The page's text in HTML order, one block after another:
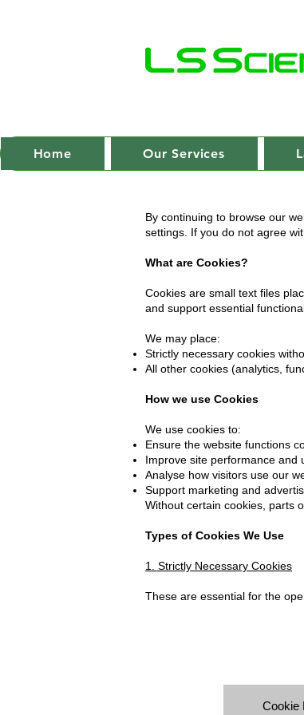
Home Our Services
By continuing to browse our
settings. If you do not agree
What are Cookies?
Cookies are small text files
and support essential
We may place:
Strictly necessary cookies
All other cookies (analytics,
How we use Cookies
We use cookies to:
Ensure the website functions
Improve site performance and
Analyse how visitors use our
Support marketing and
Without certain cookies, parts
Types of Cookies We Use
1. Strictly Necessary Cookies
These are essential for the
Cookie